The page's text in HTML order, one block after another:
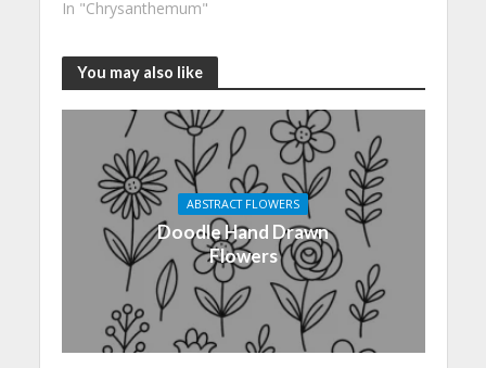
In "Chrysanthemum"
You may also like
ABSTRACT FLOWERS
Doodle Hand Drawn
Flowers